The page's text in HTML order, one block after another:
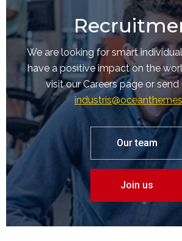
We are looking for smart
have a positive impact on the
visit our Careers page or send
Our team
Join us